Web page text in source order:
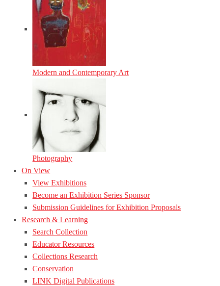
Modern and Contemporary Art
Photography
On View
View Exhibitions
Become an Exhibition Series Sponsor
Submission Guidelines for Exhibition Proposals
Research & Learning
Search Collection
Educator Resources
Collections Research
Conservation
LINK Digital Publications